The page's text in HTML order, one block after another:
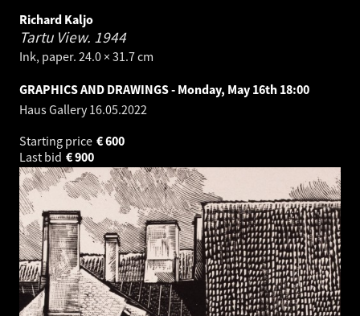
Richard Kaljo
Tartu View. 1944
Ink, paper. 24.0 × 31.7 cm
GRAPHICS AND DRAWINGS - Monday, May 16th 18:00
Haus Gallery16.05.2022
Starting price
600
€
Last bid
900
€